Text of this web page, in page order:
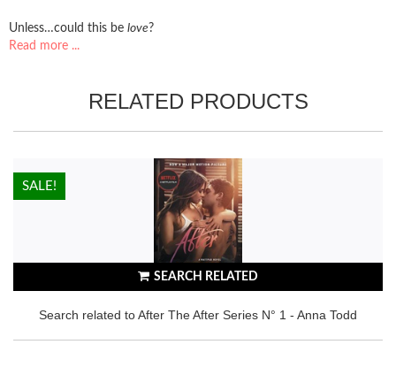
Unless…could this be love?
Read more ...
RELATED PRODUCTS
SEARCH RELATED
Search related to After The After Series N° 1 - Anna Todd
HOT!
SALE!